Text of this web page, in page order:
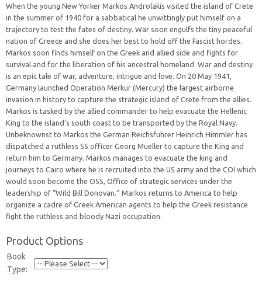
When the young New Yorker Markos Androlakis visited the island of Crete
in the summer of 1940 for a sabbatical he unwittingly put himself on a
trajectory to test the fates of destiny. War soon engulfs the tiny peaceful
nation of Greece and she does her best to hold off the Fascist hordes.
Markos soon finds himself on the Greek and allied side and fights for
survival and for the liberation of his ancestral homeland. War and destiny
is an epic tale of war, adventure, intrigue and love. On 20 May 1941,
Germany launched Operation Merkur (Mercury) the largest airborne
invasion in history to capture the strategic island of Crete from the allies.
Markos is tasked by the allied commander to help evacuate the Hellenic
King to the island’s south coast to be transported by the Royal Navy.
Unbeknownst to Markos the German Reichsfuhrer Heinrich Himmler has
dispatched a ruthless SS officer Georg Mueller to capture the King and
return him to Germany. Markos manages to evacuate the king and
journeys to Cairo where he is recruited into the US army and the COI which
would soon become the OSS, Office of strategic services under the
leadership of “Wild Bill Donovan.” Markos returns to America to help
organize a cadre of Greek American agents to help the Greek resistance
fight the ruthless and bloody Nazi occupation.
Product Options
Book
Type: